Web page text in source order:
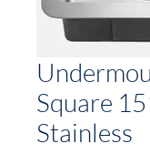
Square
Stainless